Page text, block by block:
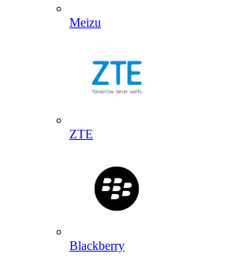
Meizu
ZTE
Blackberry